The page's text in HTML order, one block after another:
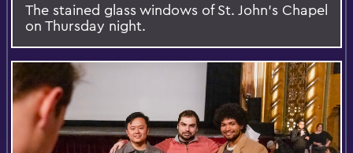
The stained glass windows of St. John’s Chapel
on Thursday night.